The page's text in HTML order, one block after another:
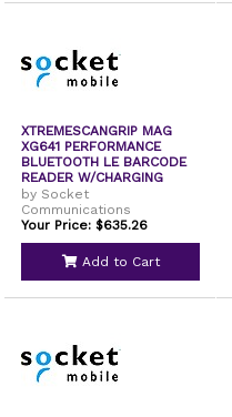
XTREMESCANGRIP MAG
XG641 PERFORMANCE
BLUETOOTH LE BARCODE
READER W/CHARGING
DOCK
by Socket
Communications
Your Price: $635.26
Add to Cart